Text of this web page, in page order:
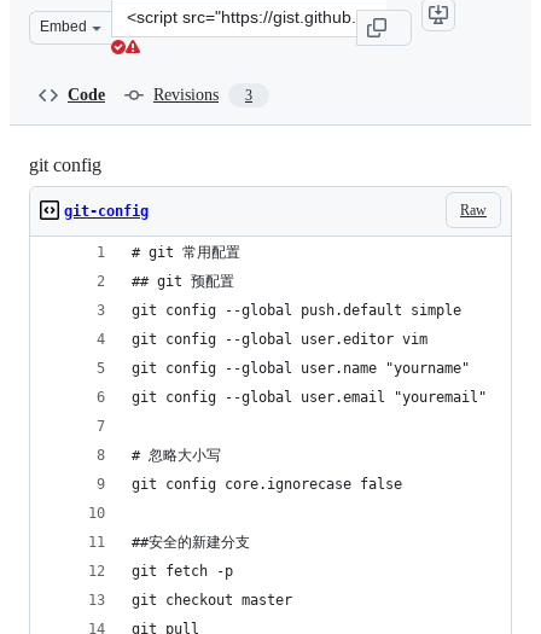
Embed
Clone
this
Code Revisions 3
git config
Raw
git-config
# git 常用配置
## git 预配置
git config --global push.default simple
git config --global user.editor vim
git config --global user.name "yourname"
git config --global user.email "youremail"
# 忽略大小写
git config core.ignorecase false
##安全的新建分支
git fetch -p
git checkout master
git pull